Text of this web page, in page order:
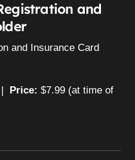
and
and Insurance Card
Price: $7.99 (at time of